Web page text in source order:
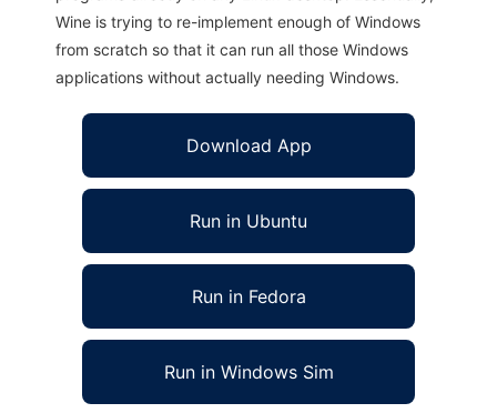
Wine is trying to re-implement enough of Windows
from scratch so that it can run all those Windows
applications without actually needing Windows.
Download App
Run in Ubuntu
Run in Fedora
Run in Windows Sim